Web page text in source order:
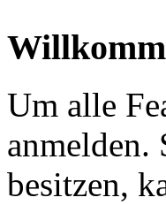
Um alle
besitzen,